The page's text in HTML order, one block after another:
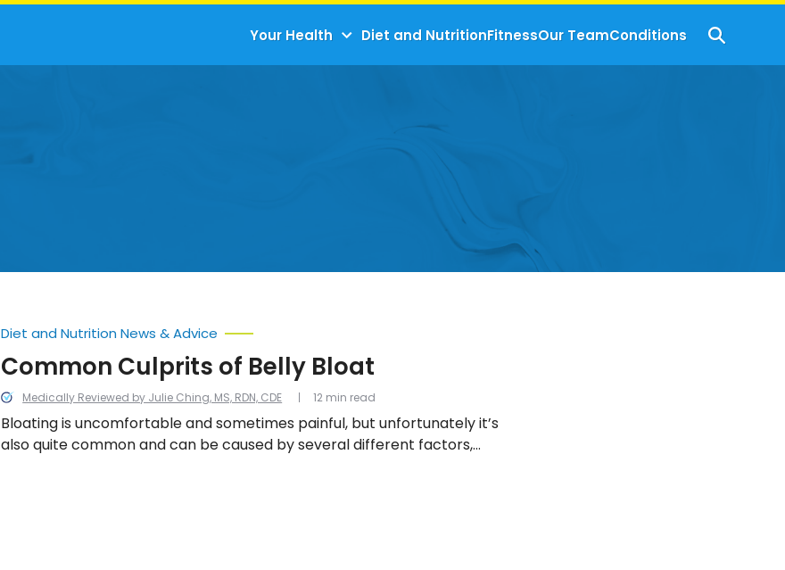
Your Health Diet and NutritionFitnessOur TeamConditions
Medically Reviewed by Julie Ching, MS, RDN, CDE
Diet and Nutrition News & Advice
Common Culprits of Belly Bloat
Bloating is uncomfortable and sometimes painful, but unfortunately it’s
also quite common and can be caused by several different factors,
12 min read